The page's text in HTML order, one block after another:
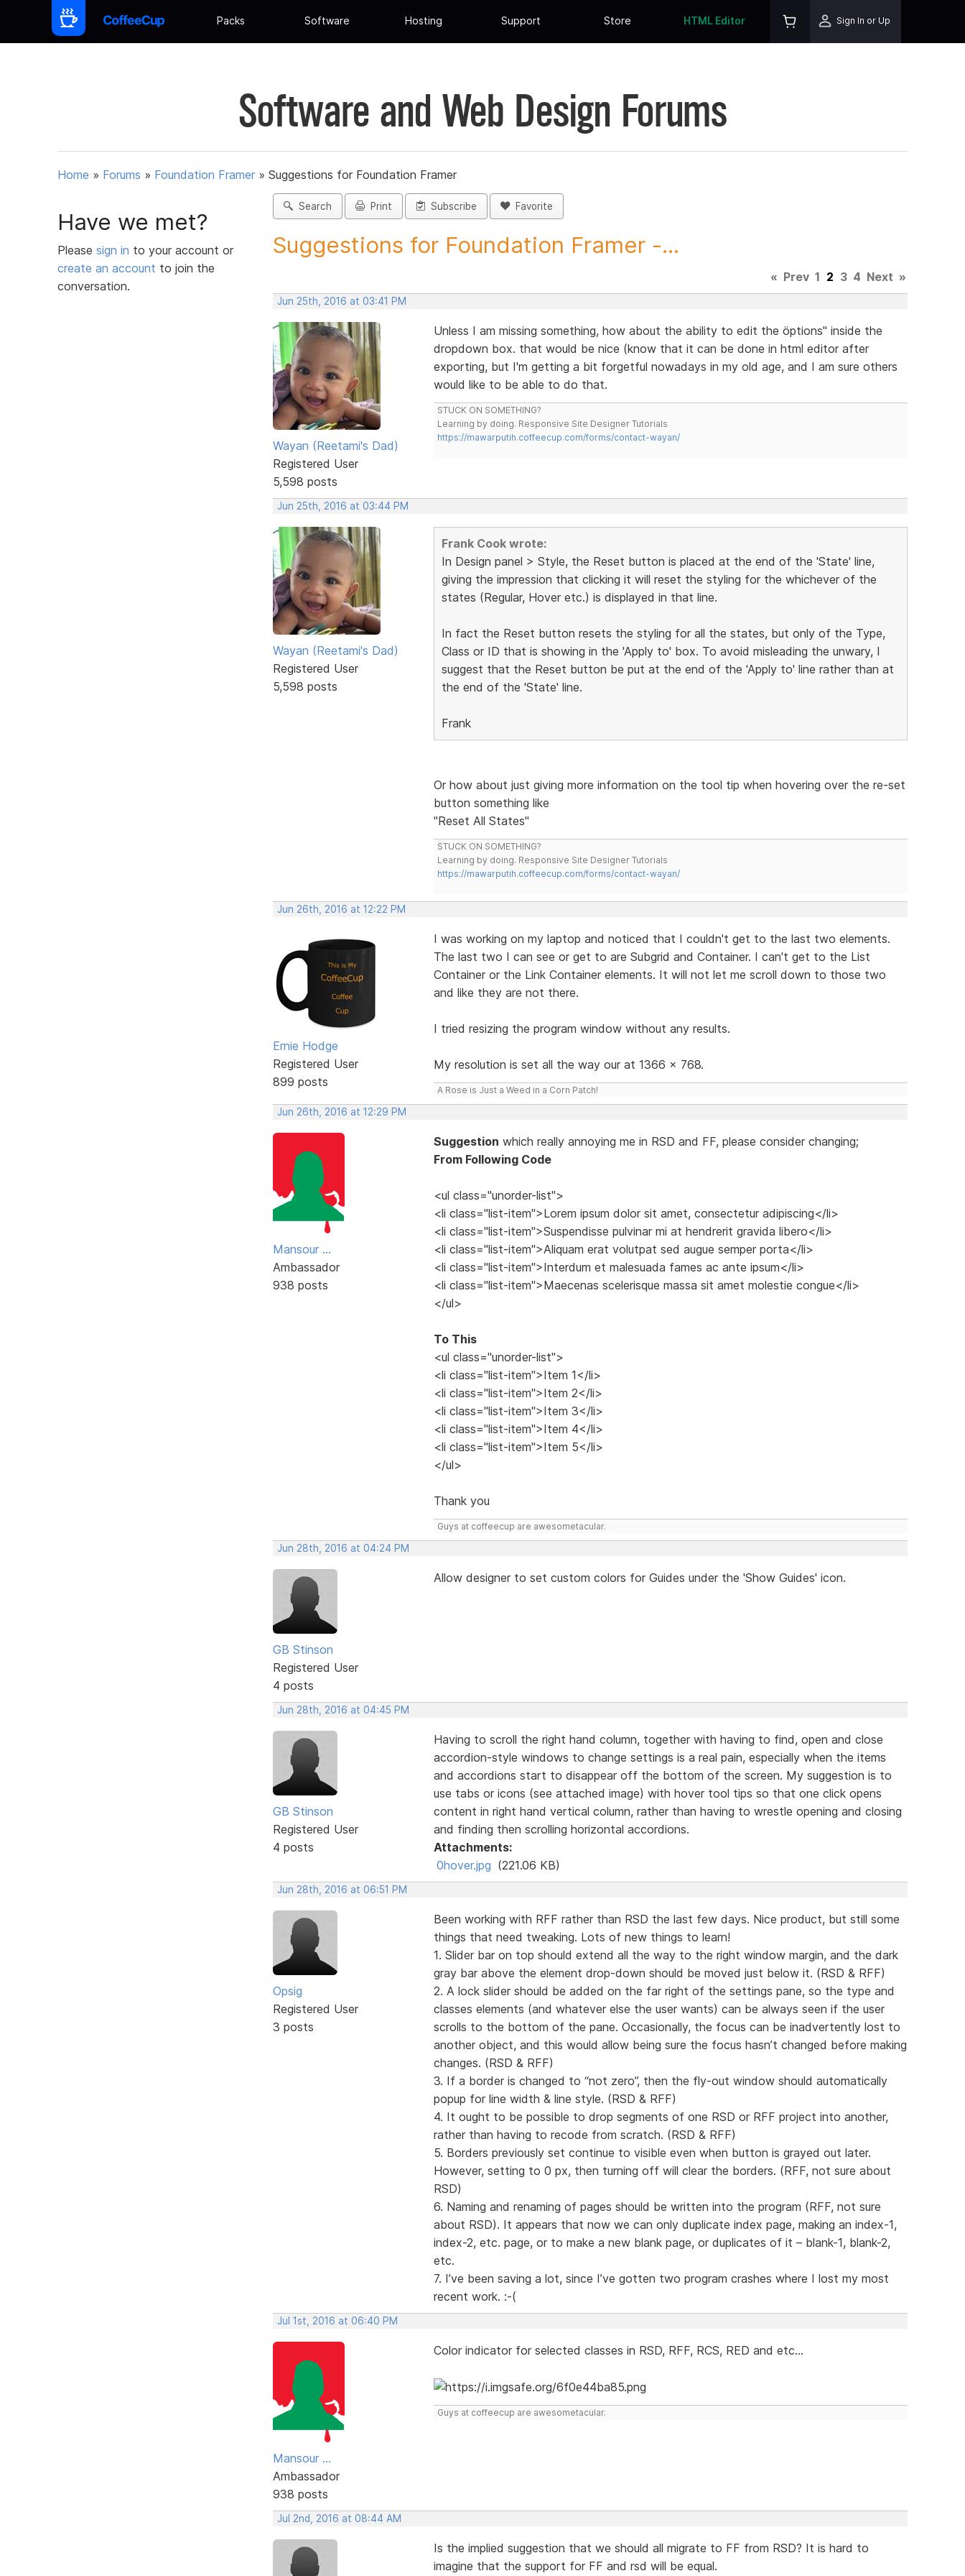
Packs Software Hosting Support Store HTML Editor Sign In or Up
Software and Web Design Forums
Home » Forums » Foundation Framer » Suggestions for Foundation Framer
Have we met?
Please sign in to your account or
create an account to join the
conversation.
Search Print Subscribe Favorite
Suggestions for Foundation Framer -...
« Prev 1 2 3 4 Next »
Jun 25th, 2016 at 03:41 PM
Wayan (Reetami's Dad)
Registered User
5,598 posts
Unless I am missing something, how about the ability to edit the öptions" inside the
dropdown box. that would be nice (know that it can be done in html editor after
exporting, but I'm getting a bit forgetful nowadays in my old age, and I am sure others
would like to be able to do that.
STUCK ON SOMETHING?
Learning by doing. Responsive Site Designer Tutorials
https://mawarputih.coffeecup.com/forms/contact-wayan/
Jun 25th, 2016 at 03:44 PM
Wayan (Reetami's Dad)
Registered User
5,598 posts
Frank Cook wrote:
In Design panel > Style, the Reset button is placed at the end of the 'State' line,
giving the impression that clicking it will reset the styling for the whichever of the
states (Regular, Hover etc.) is displayed in that line.
In fact the Reset button resets the styling for all the states, but only of the Type,
Class or ID that is showing in the 'Apply to' box. To avoid misleading the unwary, I
suggest that the Reset button be put at the end of the 'Apply to' line rather than at
the end of the 'State' line.
Frank
Or how about just giving more information on the tool tip when hovering over the re-set
button something like
"Reset All States"
STUCK ON SOMETHING?
Learning by doing. Responsive Site Designer Tutorials
https://mawarputih.coffeecup.com/forms/contact-wayan/
Jun 26th, 2016 at 12:22 PM
Ernie Hodge
Registered User
899 posts
I was working on my laptop and noticed that I couldn't get to the last two elements.
The last two I can see or get to are Subgrid and Container. I can't get to the List
Container or the Link Container elements. It will not let me scroll down to those two
and like they are not there.
I tried resizing the program window without any results.
My resolution is set all the way our at 1366 x 768.
A Rose is Just a Weed in a Corn Patch!
Jun 26th, 2016 at 12:29 PM
Mansour ...
Ambassador
938 posts
Suggestion which really annoying me in RSD and FF, please consider changing;
From Following Code
<ul class="unorder-list">
<li class="list-item">Lorem ipsum dolor sit amet, consectetur adipiscing</li>
<li class="list-item">Suspendisse pulvinar mi at hendrerit gravida libero</li>
<li class="list-item">Aliquam erat volutpat sed augue semper porta</li>
<li class="list-item">Interdum et malesuada fames ac ante ipsum</li>
<li class="list-item">Maecenas scelerisque massa sit amet molestie congue</li>
</ul>
To This
<ul class="unorder-list">
<li class="list-item">Item 1</li>
<li class="list-item">Item 2</li>
<li class="list-item">Item 3</li>
<li class="list-item">Item 4</li>
<li class="list-item">Item 5</li>
</ul>
Thank you
Guys at coffeecup are awesometacular.
Jun 28th, 2016 at 04:24 PM
GB Stinson
Registered User
4 posts
Allow designer to set custom colors for Guides under the 'Show Guides' icon.
Jun 28th, 2016 at 04:45 PM
GB Stinson
Registered User
4 posts
Having to scroll the right hand column, together with having to find, open and close
accordion-style windows to change settings is a real pain, especially when the items
and accordions start to disappear off the bottom of the screen. My suggestion is to
use tabs or icons (see attached image) with hover tool tips so that one click opens
content in right hand vertical column, rather than having to wrestle opening and closing
and finding then scrolling horizontal accordions.
Attachments:
0hover.jpg (221.06 KB)
Jun 28th, 2016 at 06:51 PM
Opsig
Registered User
3 posts
Been working with RFF rather than RSD the last few days. Nice product, but still some
things that need tweaking. Lots of new things to learn!
1. Slider bar on top should extend all the way to the right window margin, and the dark
gray bar above the element drop-down should be moved just below it. (RSD & RFF)
2. A lock slider should be added on the far right of the settings pane, so the type and
classes elements (and whatever else the user wants) can be always seen if the user
scrolls to the bottom of the pane. Occasionally, the focus can be inadvertently lost to
another object, and this would allow being sure the focus hasn’t changed before making
changes. (RSD & RFF)
3. If a border is changed to “not zero”, then the fly-out window should automatically
popup for line width & line style. (RSD & RFF)
4. It ought to be possible to drop segments of one RSD or RFF project into another,
rather than having to recode from scratch. (RSD & RFF)
5. Borders previously set continue to visible even when button is grayed out later.
However, setting to 0 px, then turning off will clear the borders. (RFF, not sure about
RSD)
6. Naming and renaming of pages should be written into the program (RFF, not sure
about RSD). It appears that now we can only duplicate index page, making an index-1,
index-2, etc. page, or to make a new blank page, or duplicates of it – blank-1, blank-2,
etc.
7. I’ve been saving a lot, since I’ve gotten two program crashes where I lost my most
recent work. :-(
Jul 1st, 2016 at 06:40 PM
Mansour ...
Ambassador
938 posts
Color indicator for selected classes in RSD, RFF, RCS, RED and etc...
Guys at coffeecup are awesometacular.
Jul 2nd, 2016 at 08:44 AM
Is the implied suggestion that we should all migrate to FF from RSD? It is hard to
imagine that the support for FF and rsd will be equal.